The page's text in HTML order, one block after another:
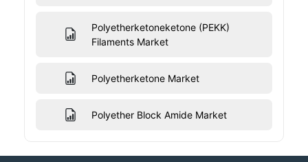
Polyetherketoneketone (PEKK)
Filaments Market
Polyetherketone Market
Polyether Block Amide Market